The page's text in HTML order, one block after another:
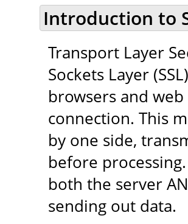
Introduction to
Transport Layer
Sockets Layer
browsers and
connection. This
by one side,
before
both the server
sending out data.